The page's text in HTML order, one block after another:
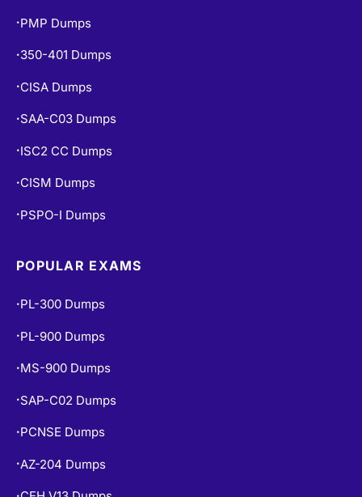
• PMP Dumps
• 350-401 Dumps
• CISA Dumps
• SAA-C03 Dumps
• ISC2 CC Dumps
• CISM Dumps
• PSPO-I Dumps
POPULAR EXAMS
• PL-300 Dumps
• PL-900 Dumps
• MS-900 Dumps
• SAP-C02 Dumps
• PCNSE Dumps
• AZ-204 Dumps
•